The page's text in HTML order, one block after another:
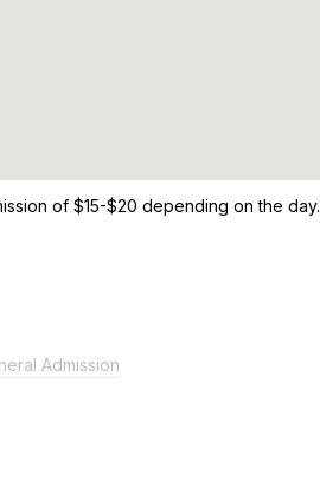
of $15-$20 depending on the day.
Admission